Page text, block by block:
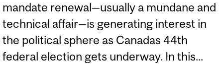
mandate renewal—usually a mundane and
technical affair—is generating interest in
the political sphere as Canadas 44th
federal election gets underway. In this...